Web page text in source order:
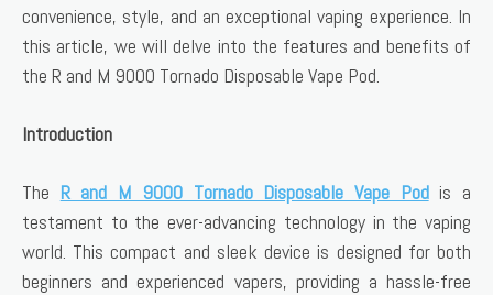
convenience, style, and an exceptional vaping experience. In
this article, we will delve into the features and benefits of
the R and M 9000 Tornado Disposable Vape Pod.
Introduction
The R and M 9000 Tornado Disposable Vape Pod is a
testament to the ever-advancing technology in the vaping
world. This compact and sleek device is designed for both
beginners and experienced vapers, providing a hassle-free